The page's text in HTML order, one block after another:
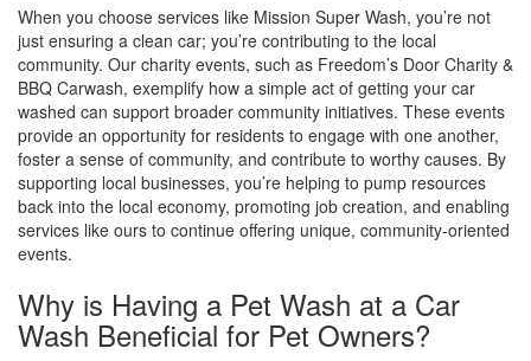
When you choose services like Mission Super Wash, you’re not
just ensuring a clean car; you’re contributing to the local
community. Our charity events, such as Freedom’s Door Charity &
BBQ Carwash, exemplify how a simple act of getting your car
washed can support broader community initiatives. These events
provide an opportunity for residents to engage with one another,
foster a sense of community, and contribute to worthy causes. By
supporting local businesses, you’re helping to pump resources
back into the local economy, promoting job creation, and enabling
services like ours to continue offering unique, community-oriented
events.
Why is Having a Pet Wash at a Car
Wash Beneficial for Pet Owners?